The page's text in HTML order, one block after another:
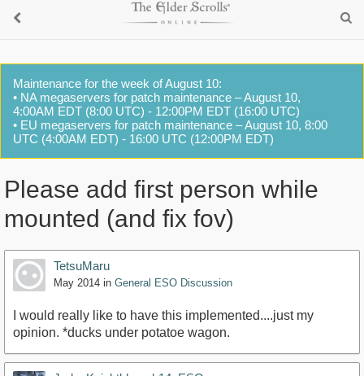
Maintenance for the week of August 10:
• NA megaservers for patch maintenance – August 10,
4:00AM EDT (8:00 UTC) - 12:00PM EDT (16:00 UTC)
• EU megaservers for patch maintenance – August 10, 8:00
UTC (4:00AM EDT) - 16:00 UTC (12:00PM EDT)
Please add first person while
mounted (and fix fov)
TetsuMaru
May 2014 in General ESO Discussion
I would really like to have this implemented....just my
opinion. *ducks under potatoe wagon.